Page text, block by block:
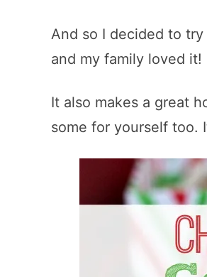
And so I decided to
and my family loved it!
It also makes a great
some for yourself too.